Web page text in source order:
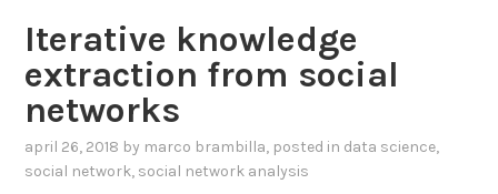
T
w
t
t
e
A
D
a
a
n
d
n
Iterative knowledge
extraction from social
networks
april 26, 2018 by marco brambilla, posted in data science,
social network, social network analysis